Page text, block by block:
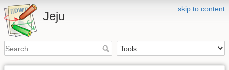
skip to content
Jeju